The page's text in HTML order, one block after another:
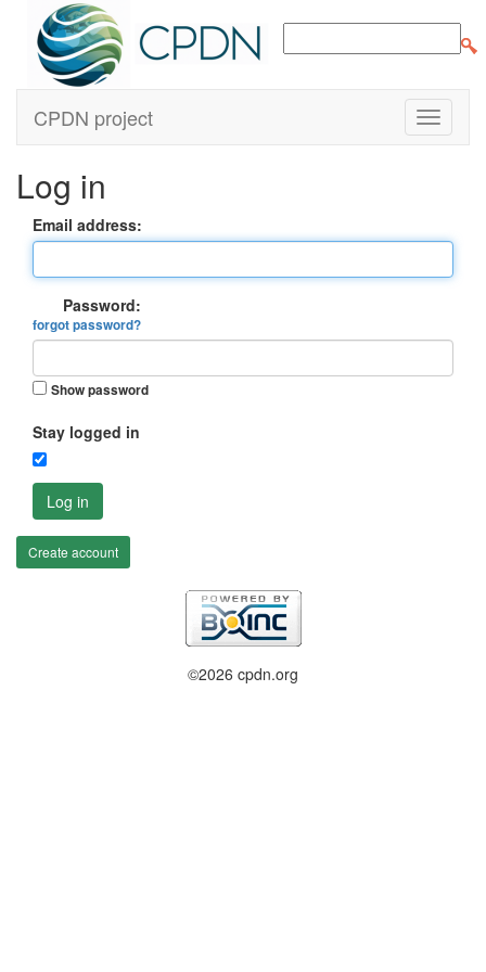
CPDN project
Log in
Email address:
Password:
forgot password?
Show password
Stay logged in
Log in
Create account
©2026 cpdn.org